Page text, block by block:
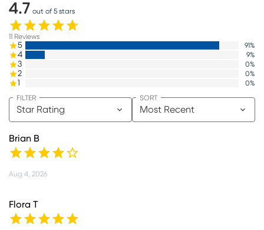
4.7 out of 5 stars
11 Reviews
5 91%
4 9%
3 0%
2 0%
1 0%
Star Rating
FILTER
Most Recent
SORT
Brian B
Aug 4, 2026
Flora T